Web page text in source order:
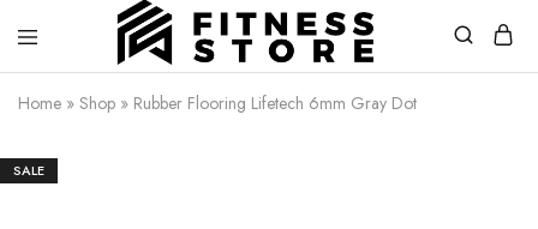
Fitness
Store
Cari
alat
Store
Home » Shop » Rubber Flooring Lifetech 6mm Gray Dot
SALE